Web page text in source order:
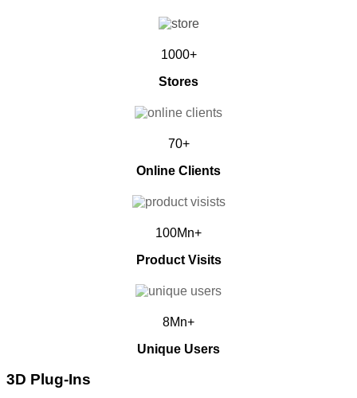
1000+
Stores
70+
Online Clients
100Mn+
Product Visits
8Mn+
Unique Users
3D Plug-Ins